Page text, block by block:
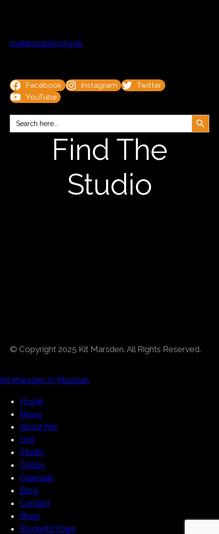
mail@manek.org.uk
Facebook Instagram
Twitter
YouTube
Search
for:
Search Button
Find The
Studio
© Copyright 2025 Kit Marsden. All Rights Reserved.
Kit Marsden // Musician
Home
News
About Me
Live
Studio
Tuition
Calendar
Blog
Contact
Shop
Students’ Page